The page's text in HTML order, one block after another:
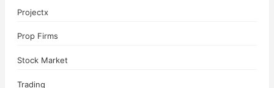
Projectx
Prop Firms
Stock Market
Trading